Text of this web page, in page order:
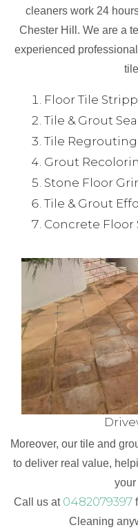
cleaners work 24
Chester Hill. We are a
experienced
Floor Tile
Tile & Grout
Tile Regrouting
Grout
Stone Floor
Tile & Grout
Concrete Floor
Moreover, our tile and
to deliver real value,
your
Call us at 0482079397
Cleaning